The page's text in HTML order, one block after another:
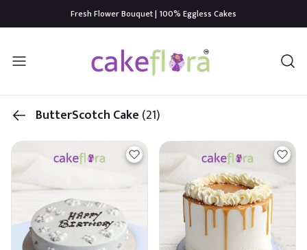
Fresh Flower Bouquet | 100% Eggless Cakes
ButterScotch Cake (21)